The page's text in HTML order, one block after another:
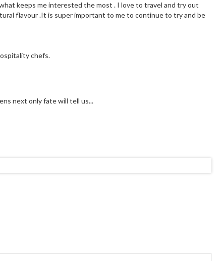
keeps me interested the most . I love to travel and try out
flavour .It is super important to me to continue to try and be
chefs.
next only fate will tell us...